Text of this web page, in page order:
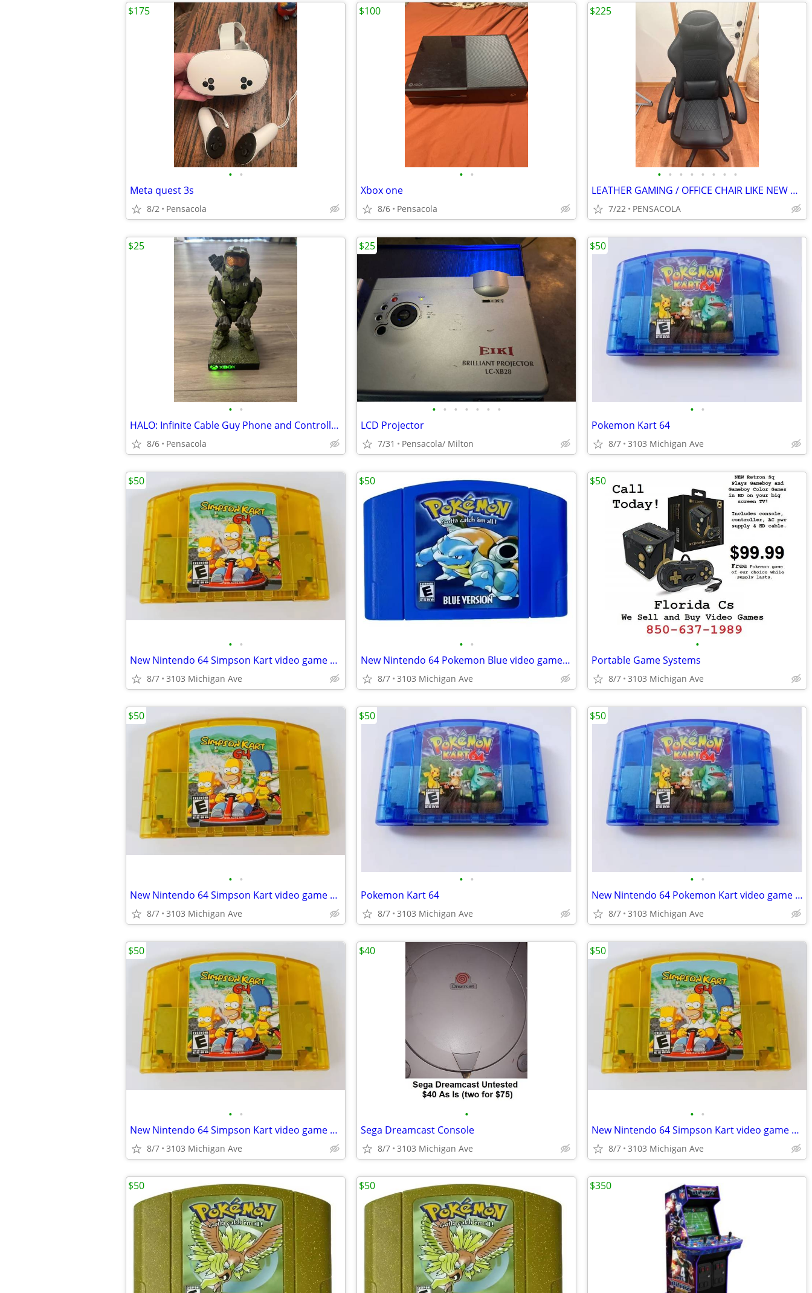
• •
Meta quest 3s
8/2 Pensacola
$175
• •
Xbox one
8/6 Pensacola
$100
• • • • • • • •
LEATHER GAMING / OFFICE CHAIR LIKE NEW CONDITION ALSO RECLINES
7/22 PENSACOLA
$225
• •
HALO: Infinite Cable Guy Phone and Controller Holder - Master Chief
8/6 Pensacola
$25
• • • • • • •
LCD Projector
7/31 Pensacola/ Milton
$25
• •
Pokemon Kart 64
8/7 3103 Michigan Ave
$50
• •
New Nintendo 64 Simpson Kart video game cartridge
8/7 3103 Michigan Ave
$50
• •
New Nintendo 64 Pokemon Blue video game cartridge
8/7 3103 Michigan Ave
$50
•
Portable Game Systems
8/7 3103 Michigan Ave
$50
• •
New Nintendo 64 Simpson Kart video game cartridge
8/7 3103 Michigan Ave
$50
• •
Pokemon Kart 64
8/7 3103 Michigan Ave
$50
• •
New Nintendo 64 Pokemon Kart video game cartridge
8/7 3103 Michigan Ave
$50
• •
New Nintendo 64 Simpson Kart video game cartridge
8/7 3103 Michigan Ave
$50
•
Sega Dreamcast Console
8/7 3103 Michigan Ave
$40
• •
New Nintendo 64 Simpson Kart video game cartridge
8/7 3103 Michigan Ave
$50
$50 $50 $350